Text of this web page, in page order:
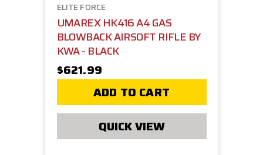
ELITE FORCE
UMAREX HK416 A4 GAS
BLOWBACK AIRSOFT RIFLE BY
KWA - BLACK
$621.99
ADD TO CART
QUICK VIEW